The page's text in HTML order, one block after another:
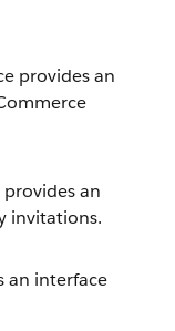
provides an
an
invitations.
an interface